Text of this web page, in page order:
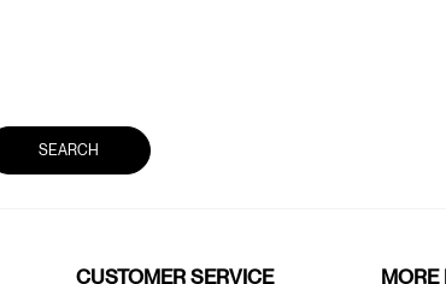
SEARCH
CUSTOMER SERVICE MORE